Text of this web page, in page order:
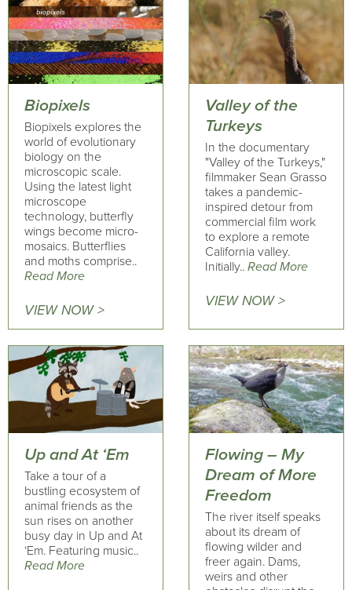
Biopixels
Biopixels explores the
world of evolutionary
biology on the
microscopic scale.
Using the latest light
microscope
technology, butterfly
wings become micro-
mosaics. Butterflies
and moths comprise..
Read More
VIEW NOW >
Valley of the
Turkeys
In the documentary
"Valley of the Turkeys,"
filmmaker Sean Grasso
takes a pandemic-
inspired detour from
commercial film work
to explore a remote
California valley.
Initially.. Read More
VIEW NOW >
Up and At ‘Em
Take a tour of a
bustling ecosystem of
animal friends as the
sun rises on another
busy day in Up and At
‘Em. Featuring music..
Read More
Flowing – My
Dream of More
Freedom
The river itself speaks
about its dream of
flowing wilder and
freer again. Dams,
weirs and other